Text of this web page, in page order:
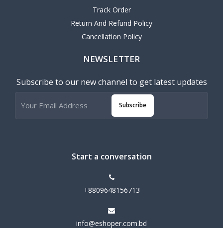
Track Order
Return And Refund Policy
Cancellation Policy
NEWSLETTER
Subscribe to our new channel to get latest updates
Subscribe
Start a conversation
+8809648156713
info@eshoper.com.bd